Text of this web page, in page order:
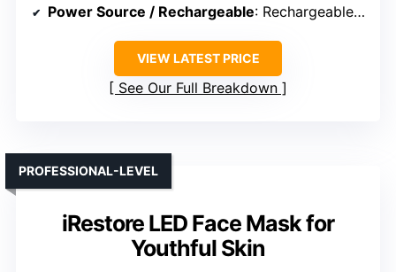
Power Source / Rechargeable: Rechargeable (USB)
VIEW LATEST PRICE
See Our Full Breakdown
iRestore LED Face Mask for
Youthful Skin
PROFESSIONAL-LEVEL